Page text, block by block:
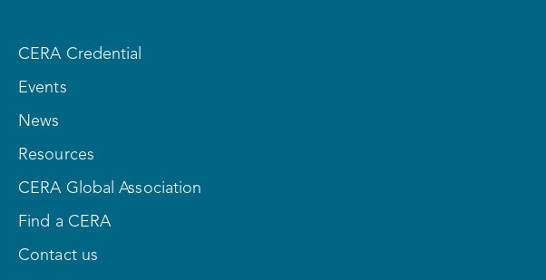
CERA Credential
Events
News
Resources
CERA Global Association
Find a CERA
Contact us